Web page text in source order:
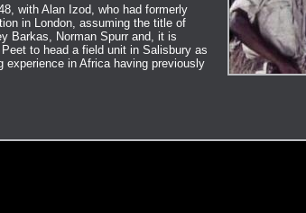
with Alan Izod, who had formerly
in London, assuming the title of
Barkas, Norman Spurr and, it is
to head a field unit in Salisbury as
experience in Africa having previously